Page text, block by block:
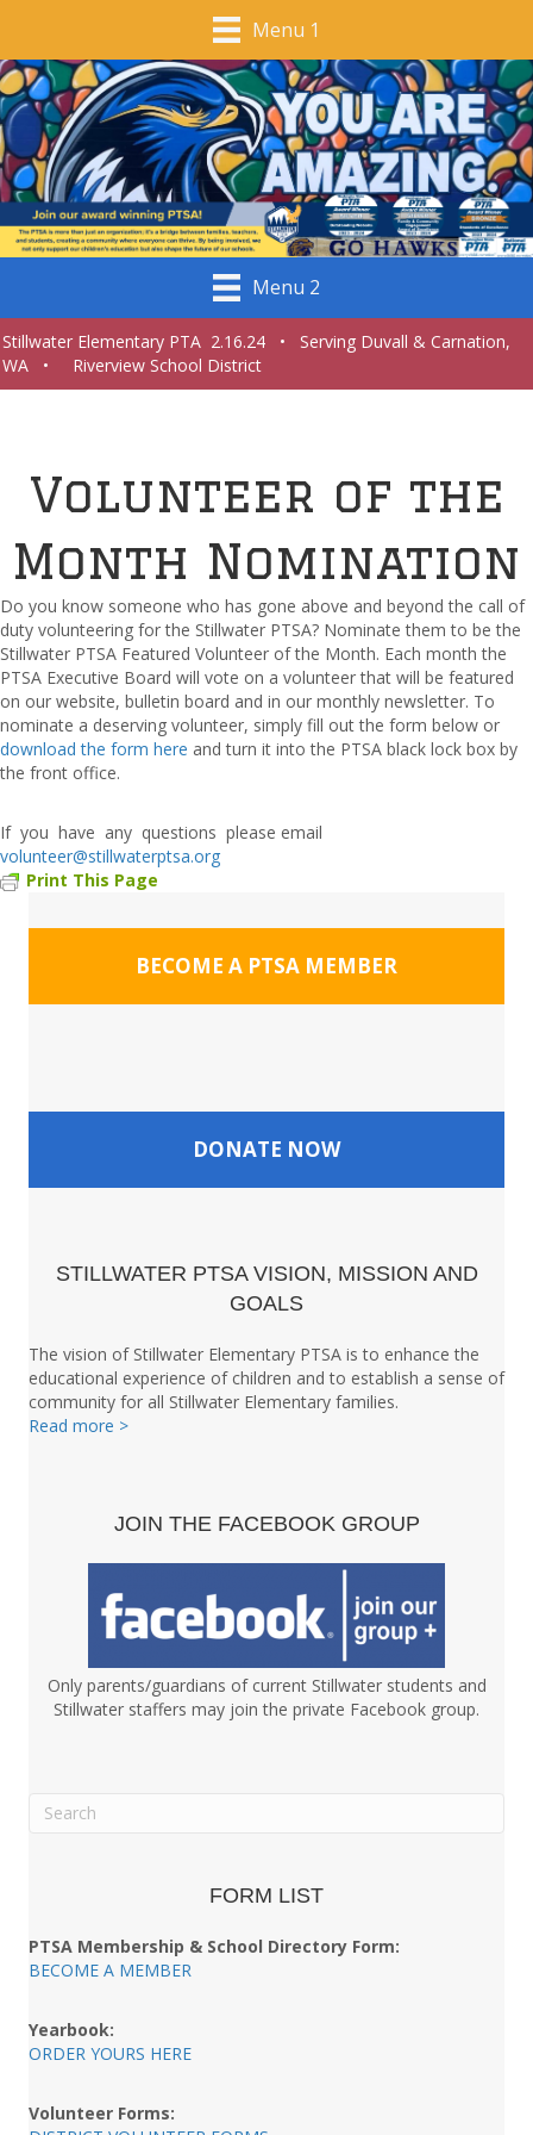
Menu 1
Menu 2
Stillwater Elementary PTA 2.16.24 • Serving Duvall & Carnation,
WA • Riverview School District
Volunteer of the
Month Nomination
Do you know someone who has gone above and beyond the call of
duty volunteering for the Stillwater PTSA? Nominate them to be the
Stillwater PTSA Featured Volunteer of the Month. Each month the
PTSA Executive Board will vote on a volunteer that will be featured
on our website, bulletin board and in our monthly newsletter. To
nominate a deserving volunteer, simply fill out the form below or
download the form here and turn it into the PTSA black lock box by
the front office.
If you have any questions please email
volunteer@stillwaterptsa.org
Print This Page
BECOME A PTSA MEMBER
DONATE NOW
STILLWATER PTSA VISION, MISSION AND
GOALS
The vision of Stillwater Elementary PTSA is to enhance the
educational experience of children and to establish a sense of
community for all Stillwater Elementary families.
Read more >
JOIN THE FACEBOOK GROUP
Only parents/guardians of current Stillwater students and
Stillwater staffers may join the private Facebook group.
FORM LIST
PTSA Membership & School Directory Form:
BECOME A MEMBER
Yearbook:
ORDER YOURS HERE
Volunteer Forms: